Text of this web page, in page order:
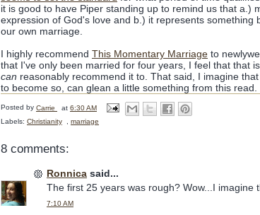
it is good to have Piper standing up to remind us that a.)
expression of God's love and b.) it represents something
our own marriage.
I highly recommend This Momentary Marriage to
that I've only been married for four years, I feel that that
can reasonably recommend it to. That said, I imagine
to become so, can glean a little something from this read.
Posted by Carrie at 6:30 AM
Labels: Christianity , marriage
8 comments:
Ronnica said...
The first 25 years was rough? Wow...I imagine
7:10 AM